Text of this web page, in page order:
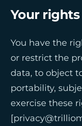
Your rights
You have the
or restrict the
data, to object
portability,
exercise these